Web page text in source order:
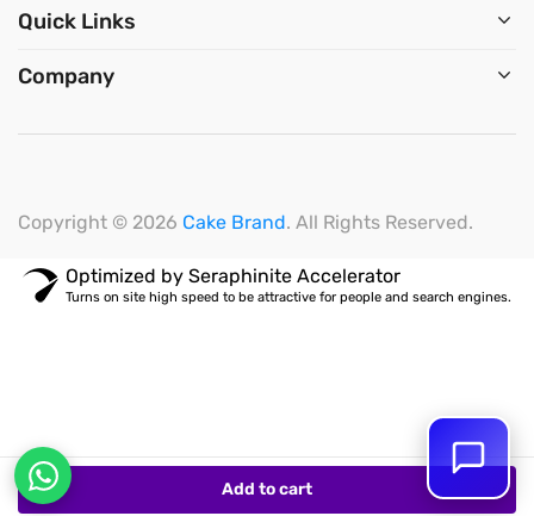
Add to cart
Quick Links
Company
Copyright © 2026 Cake Brand. All Rights Reserved.
Optimized by Seraphinite Accelerator
Turns on site high speed to be attractive for people and search engines.